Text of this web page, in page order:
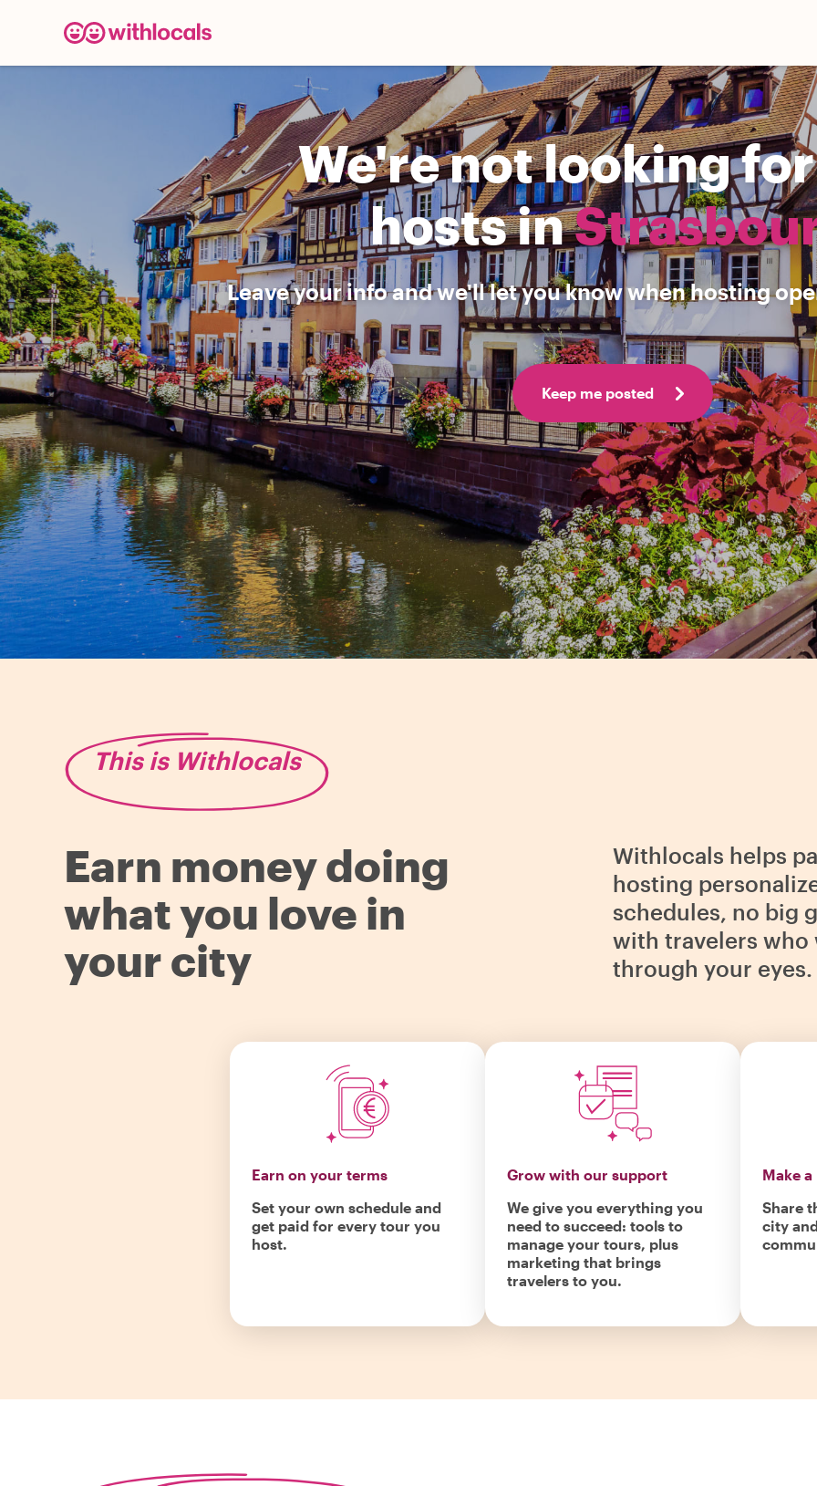
We're not looking
hosts in
Leave your info and we'll let you know when hosting
Keep me posted
This is Withlocals
Earn money doing
what you love in
your city
Withlocals helps
hosting
schedules, no big
with travelers
through your eyes.
Earn on your terms
Set your own schedule and
get paid for every tour you
host.
Grow with our support
We give you everything you
need to succeed: tools to
manage your tours, plus
marketing that brings
travelers to you.
Make
Share
city